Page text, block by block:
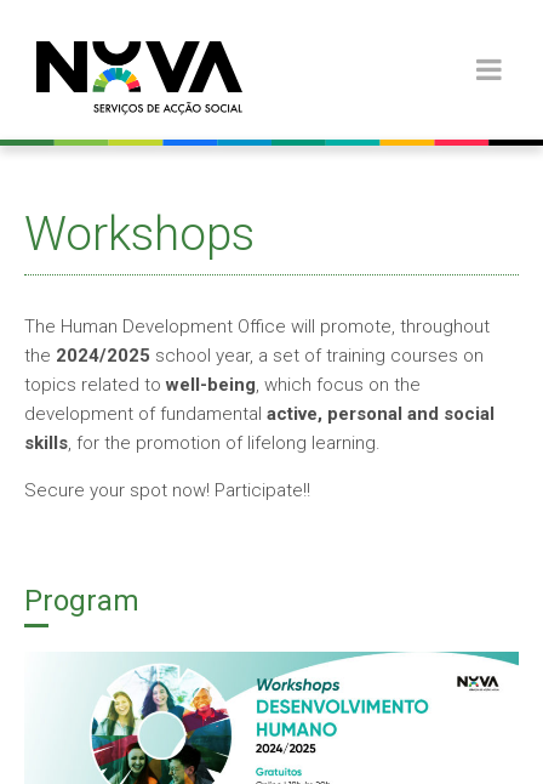
Workshops
The Human Development Office will promote, throughout
the 2024/2025 school year, a set of training courses on
topics related towell-being, which focus on the
development of fundamental active, personal and social
skills, for the promotion of lifelong learning.
Secure your spot now! Participate!!
Program